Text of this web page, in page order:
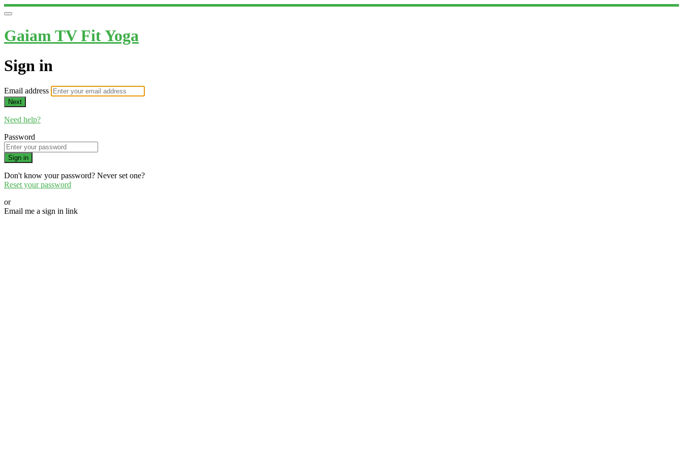
Gaiam TV Fit Yoga
Sign in
Email address
Next
Need help?
Password
Sign in
Don't know your password? Never set one?
Reset your password
or
Email me a sign in link